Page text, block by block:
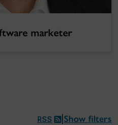
marketer
RSS Show filters